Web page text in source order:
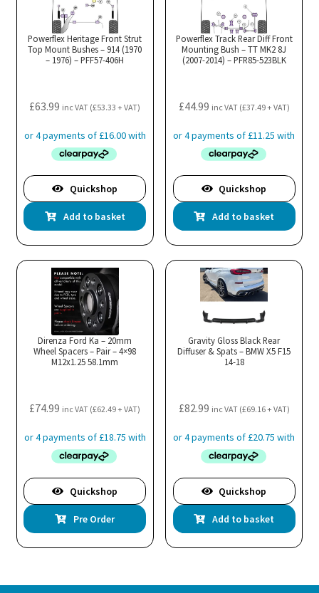
Powerflex Heritage Front Strut
Top Mount Bushes – 914 (1970
– 1976) – PFF57-406H
£63.99 inc VAT (£53.33 + VAT)
Quickshop
Add to basket
Powerflex Track Rear Diff Front
Mounting Bush – TT MK2 8J
(2007-2014) – PFR85-523BLK
£44.99 inc VAT (£37.49+ VAT)
Quickshop
Add to basket
Direnza Ford Ka – 20mm
Wheel Spacers – Pair – 4×98
M12x1.25 58.1mm
£74.99 inc VAT (£62.49+ VAT)
Quickshop
Pre Order
Gravity Gloss Black Rear
Diffuser & Spats – BMW X5 F15
14-18
£82.99 inc VAT (£69.16+ VAT)
Quickshop
Add to basket